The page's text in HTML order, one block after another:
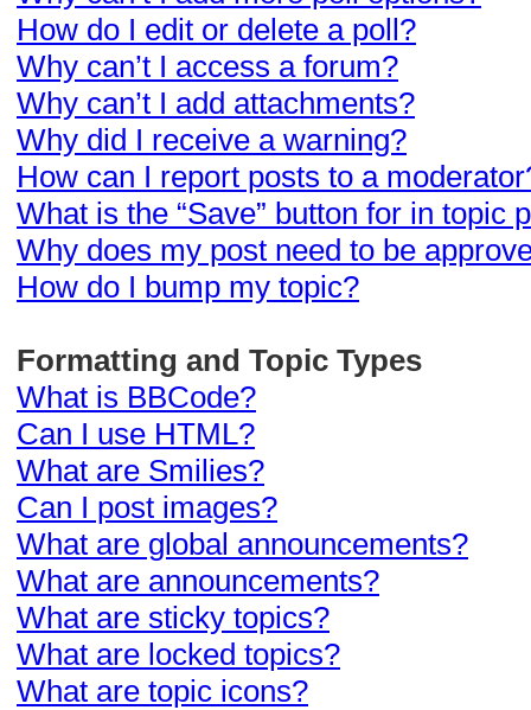
How do I edit or delete a poll?
Why can’t I access a forum?
Why can’t I add attachments?
Why did I receive a warning?
How can I report posts to a
What is the “Save” button for in topic
Why does my post need to be
How do I bump my topic?
Formatting and Topic Types
What is BBCode?
Can I use HTML?
What are Smilies?
Can I post images?
What are global announcements?
What are announcements?
What are sticky topics?
What are locked topics?
What are topic icons?